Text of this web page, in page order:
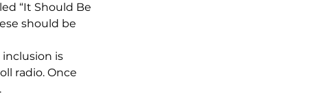
“It Should Be
should be
inclusion is
radio. Once